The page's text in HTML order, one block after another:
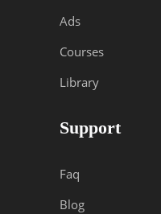
Ads
Courses
Library
Support
Faq
Blog